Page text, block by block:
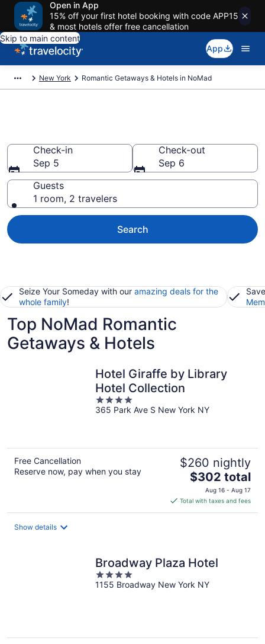
Open in App
15% off your first hotel booking with code APP15
& most hotels offer free cancellation
Skip to main content
App
New York Romantic Getaways & Hotels in NoMad
Check-in
Sep 5
Check-out
Sep 6
Guests
1 room, 2 travelers
Search
Seize Your Someday with our amazing deals for the
whole family!
Top NoMad Romantic
Getaways & Hotels
Hotel Giraffe by Library
Hotel Collection
4
out
365 Park Ave S New York NY
Free Cancellation
Reserve now, pay when you stay
$260 nightly
The
price
is
$302
$302 total
Aug 16 - Aug 17
Total with taxes and fees
Show details
Broadway Plaza Hotel
4
out
1155 Broadway New York NY